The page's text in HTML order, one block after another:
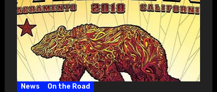
News On the Road